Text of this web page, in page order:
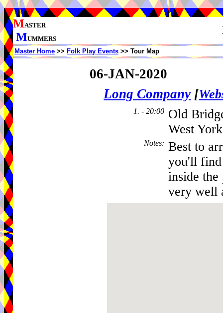
MASTER
MUMMERS
Master Home >> Folk Play Events >> Tour Map
06-JAN-2020
Long Company [
1. - 20:00 Old
West
Notes: Best to
you'll find
inside the
very well